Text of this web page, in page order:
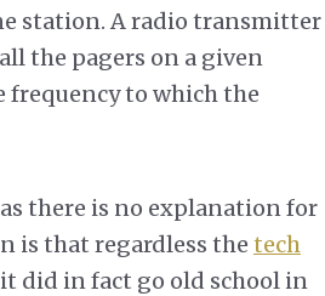
station. A radio transmitter
the pagers on a given
frequency to which the
there is no explanation for
is that regardless the tech
did in fact go old school in